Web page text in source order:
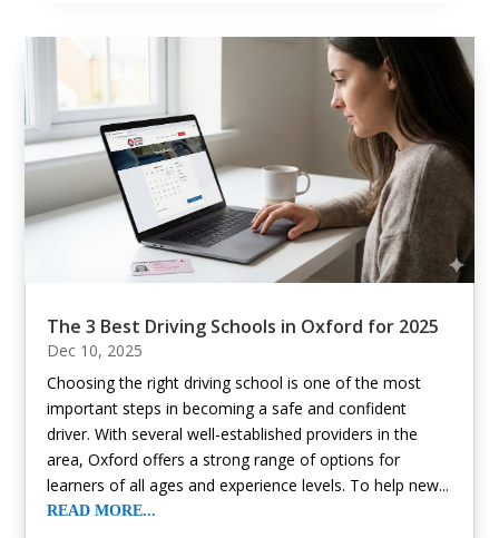
The 3 Best Driving Schools in Oxford for 2025
Dec 10, 2025
Choosing the right driving school is one of the most
important steps in becoming a safe and confident
driver. With several well-established providers in the
area, Oxford offers a strong range of options for
learners of all ages and experience levels. To help new...
READ MORE...